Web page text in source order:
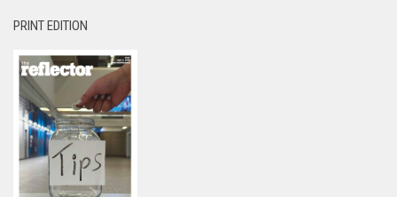
PRINT EDITION